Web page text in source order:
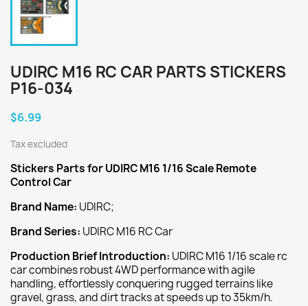
UDIRC M16 RC CAR PARTS STICKERS
P16-034
$6.99
Tax excluded
Stickers Parts for UDIRC M16 1/16 Scale Remote
Control Car
Brand Name: UDIRC;
Brand Series: UDIRC M16 RC Car
Production Brief Introduction: UDIRC M16 1/16 scale rc
car combines robust 4WD performance with agile
handling, effortlessly conquering rugged terrains like
gravel, grass, and dirt tracks at speeds up to 35km/h.